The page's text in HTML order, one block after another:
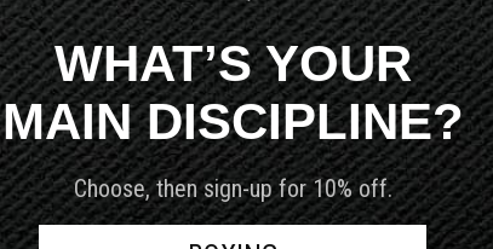
WHAT’S YOUR
MAIN DISCIPLINE?
Choose, then sign-up for 10% off.